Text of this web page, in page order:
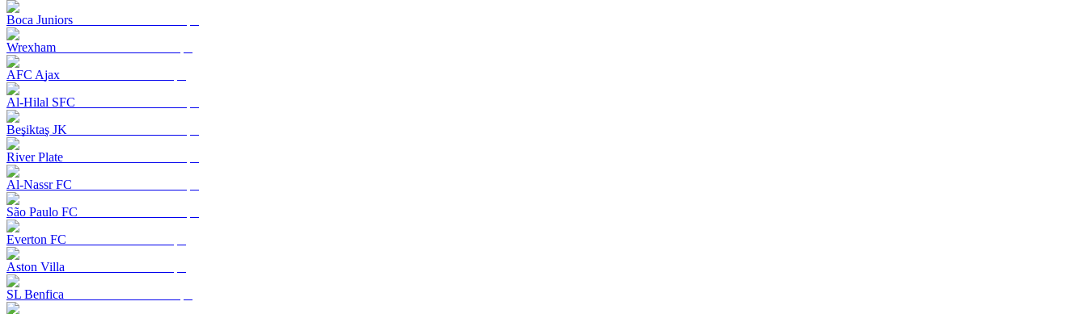
Boca Juniors
Wrexham
AFC Ajax
Al-Hilal SFC
Beşiktaş JK
River Plate
Al-Nassr FC
São Paulo FC
Everton FC
Aston Villa
SL Benfica